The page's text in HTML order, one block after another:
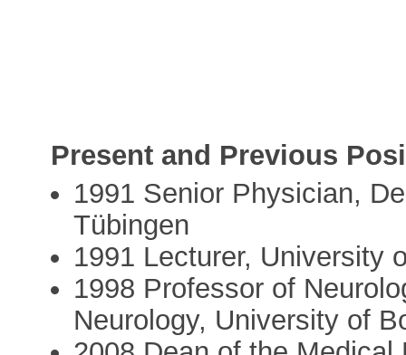
Present and Previous
1991 Senior Physician,
Tübingen
1991 Lecturer, University
1998 Professor of
Neurology, University of